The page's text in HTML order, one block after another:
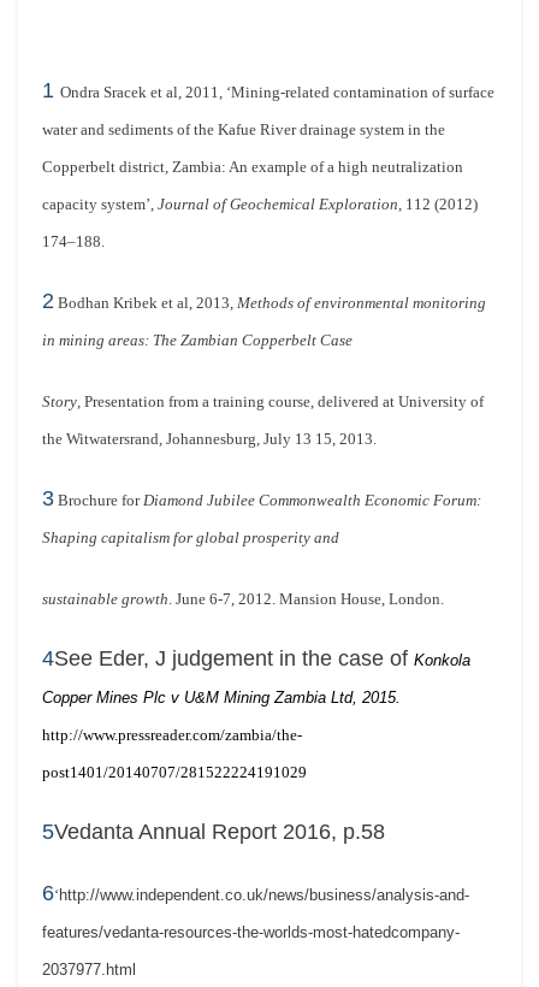
1 Ondra Sracek et al, 2011, ‘Mining-related contamination of surface
water and sediments of the Kafue River drainage system in the
Copperbelt district, Zambia: An example of a high neutralization
capacity system’, Journal of Geochemical Exploration, 112 (2012)
174–188.
2 Bodhan Kribek et al, 2013, Methods of environmental monitoring
in mining areas: The Zambian Copperbelt Case
Story, Presentation from a training course, delivered at University of
the Witwatersrand, Johannesburg, July 13 15, 2013.
3 Brochure forDiamond Jubilee Commonwealth Economic Forum:
Shaping capitalism for global prosperity and
sustainable growth. June 6-7, 2012. Mansion House, London.
4See Eder, J judgement in the case of Konkola
Copper Mines Plc v U&M Mining Zambia Ltd, 2015.
http://www.pressreader.com/zambia/the-
post1401/20140707/281522224191029
5Vedanta Annual Report 2016, p.58
6‘ http://www.independent.co.uk/news/business/analysis-and-
features/vedanta-resources-the-worlds-most-hatedcompany-
2037977.html